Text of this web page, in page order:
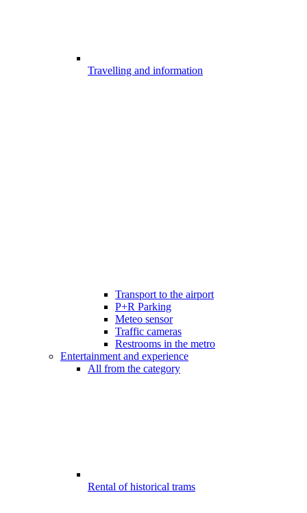
Travelling and information
Transport to the airport
P+R Parking
Meteo sensor
Traffic cameras
Restrooms in the metro
Entertainment and experience
All from the category
Rental of historical trams